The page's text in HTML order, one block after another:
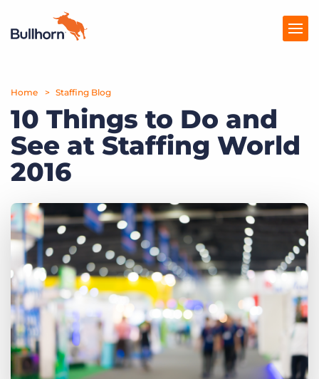
Products
Pricing
Resources
Company
Get a demo Log In
Home Staffing Blog
10 Things to Do and
See at Staffing World
2016